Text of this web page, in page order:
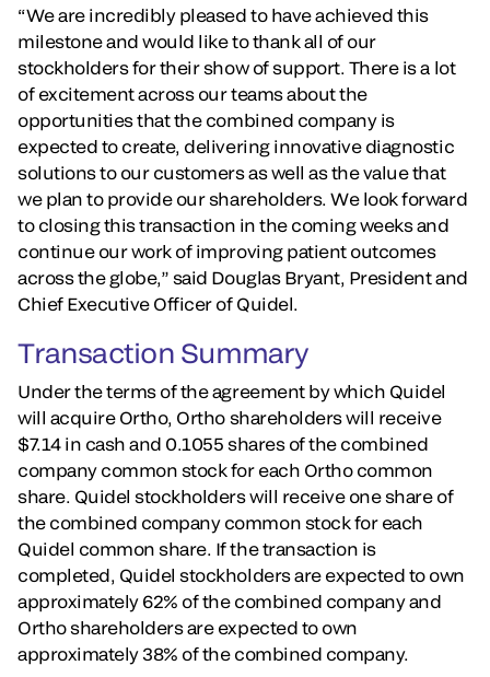
“We are incredibly pleased to have achieved this
milestone and would like to thank all of our
stockholders for their show of support. There is a lot
of excitement across our teams about the
opportunities that the combined company is
expected to create, delivering innovative diagnostic
solutions to our customers as well as the value that
we plan to provide our shareholders. We look forward
to closing this transaction in the coming weeks and
continue our work of improving patient outcomes
across the globe,” said Douglas Bryant, President and
Chief Executive Officer of Quidel.
Transaction Summary
Under the terms of the agreement by which Quidel
will acquire Ortho, Ortho shareholders will receive
$7.14 in cash and 0.1055 shares of the combined
company common stock for each Ortho common
share. Quidel stockholders will receive one share of
the combined company common stock for each
Quidel common share. If the transaction is
completed, Quidel stockholders are expected to own
approximately 62% of the combined company and
Ortho shareholders are expected to own
approximately 38% of the combined company.